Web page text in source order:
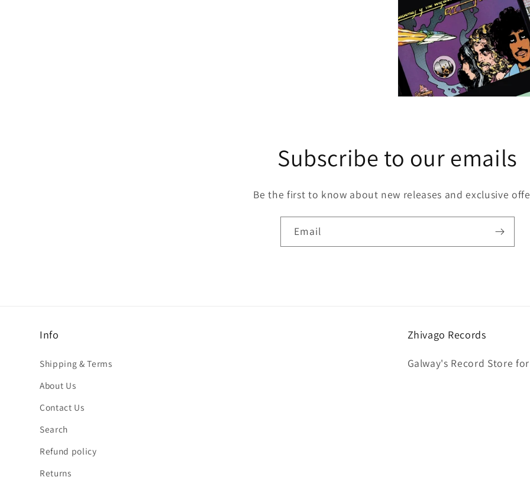
Subscribe to our emails
Be the first to know about new releases and exclusive
Email
Info
Shipping & Terms
About Us
Contact Us
Search
Refund policy
Returns
Zhivago Records
Galway's Record Store